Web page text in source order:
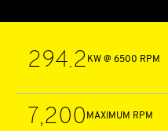
294.2 KW @ 6500 RPM
7,200 MAXIMUM RPM